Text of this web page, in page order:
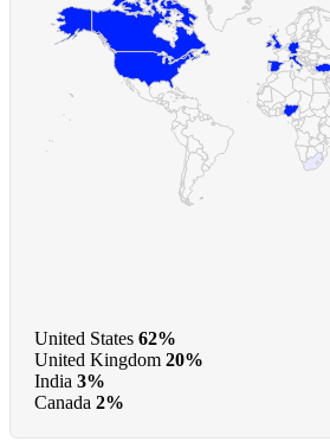
United States 62%
United Kingdom 20%
India 3%
Canada 2%